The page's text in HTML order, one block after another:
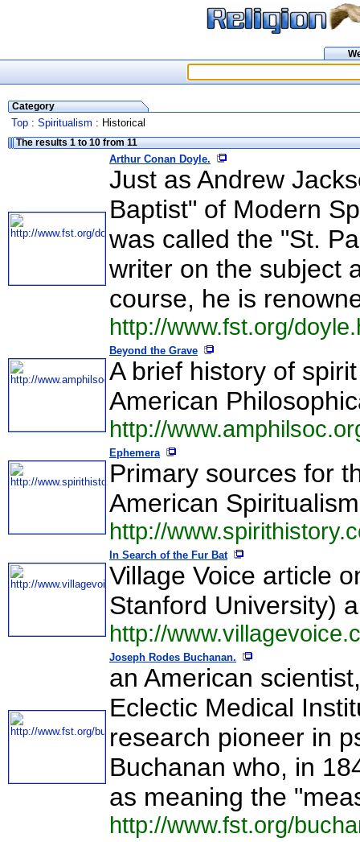
Category
Top : Spiritualism : Historical
The results 1 to 10 from 11
Arthur Conan Doyle.
Just as Andrew
Baptist" of Modern
was called the "St.
writer on the subject
course, he is
http://www.fst.org/
Beyond the Grave
A brief history of
American
http://
Ephemera
Primary sources for
American
http://
In Search of the Fur Bat
Village Voice article
Stanford University)
http://
Joseph Rodes Buchanan.
an American
Eclectic Medical
research pioneer in
Buchanan who, in
as meaning the
http://www.fst.org/